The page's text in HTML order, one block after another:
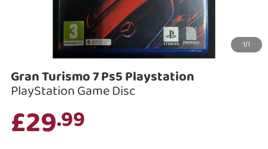
Phones
Search
1/1
Gran Turismo 7 Ps5 Playstation
PlayStation Game Disc
£29.99